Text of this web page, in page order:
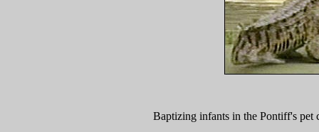
Baptizing infants in the Pontiff's pet